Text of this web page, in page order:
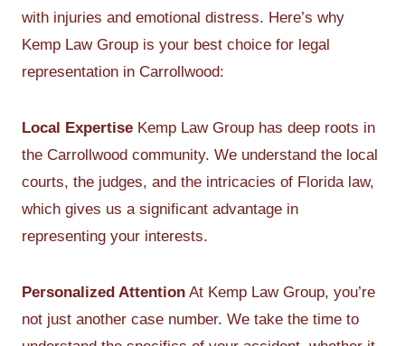
with injuries and emotional distress. Here’s why
Kemp Law Group is your best choice for legal
representation in Carrollwood:
Local Expertise Kemp Law Group has deep roots in
the Carrollwood community. We understand the local
courts, the judges, and the intricacies of Florida law,
which gives us a significant advantage in
representing your interests.
Personalized Attention At Kemp Law Group, you’re
not just another case number. We take the time to